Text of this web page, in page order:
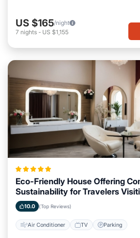
US $165/night
7 nights - US $1,155
Eco-Friendly House Offering
Sustainability for Travelers
10.0 (Top Reviews)
Air Conditioner TV Parking